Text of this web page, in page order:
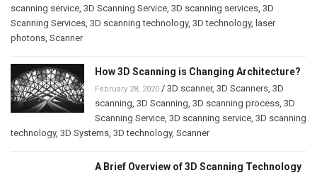
scanning service 3D Scanning Service 3D scanning services 3D
Scanning Services 3D scanning technology, 3D technology, laser
photons Scanner
How 3D Scanning is Changing Architecture?
February 28, 2020 / 3D scanner, 3D Scanners 3D
scanning 3D Scanning 3D scanning process 3D
Scanning Service 3D scanning service 3D scanning
technology, 3D Systems 3D technology, Scanner
A Brief Overview of 3D Scanning Technology